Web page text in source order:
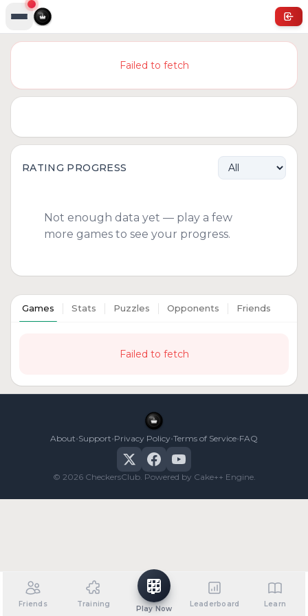
Failed to fetch
RATING PROGRESS
Not enough data yet — play a few
more games to see your progress.
Games Stats Puzzles Opponents Friends
Failed to fetch
About•Support•Privacy Policy•Terms of Service•FAQ
© 2026 CheckersClub. Powered by Cake++ Engine.
Friends Training
Play Now
Leaderboard Learn